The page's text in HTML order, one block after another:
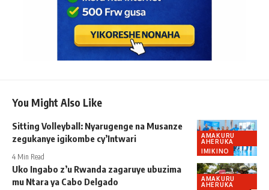
You Might Also Like
AMAKURU
AHERUKA
IMIKINO
Sitting Volleyball: Nyarugenge na Musanze
zegukanye igikombe cy’Intwari
4 Min Read
AMAKURU
AHERUKA
Uko Ingabo z’u Rwanda zagaruye ubuzima
mu Ntara ya Cabo Delgado